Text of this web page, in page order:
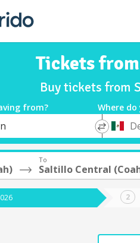
Tickets
Buy tickets from
from? Where
*
To
Saltillo Central